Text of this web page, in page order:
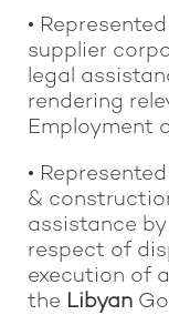
•
supplier
legal
rendering
Employment
•
&
assistance
respect of
execution of
the Libyan